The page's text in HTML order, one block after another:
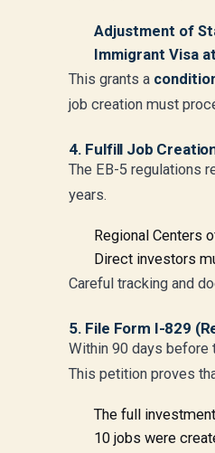
Adjustment of
Immigrant Visa
This grants a
job creation must
4. Fulfill Job
The EB-5 regulations
years.
Regional Centers
Direct investors
Careful tracking and
5. File Form I-829
Within 90 days before
This petition proves
The full
10 jobs were